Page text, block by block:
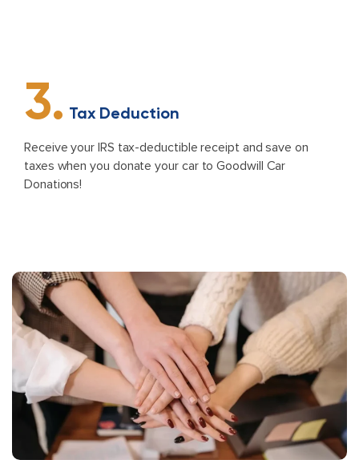
3. Tax Deduction
Receive your IRS tax-deductible receipt and save on
taxes when you donate your car to Goodwill Car
Donations!